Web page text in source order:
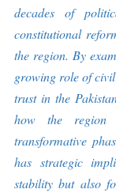
decades of
constitutional
the region. By
growing role of
trust in the
how the region
transformative
has strategic
stability but also